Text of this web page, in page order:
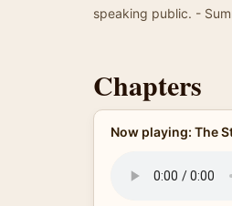
speaking public. -
Chapters
Now playing: The